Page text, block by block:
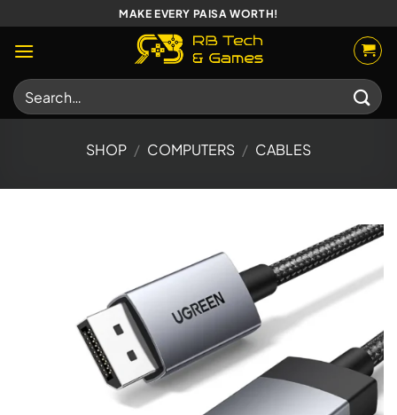
to
content
MAKE EVERY PAISA WORTH!
Search
for:
SHOP / COMPUTERS / CABLES